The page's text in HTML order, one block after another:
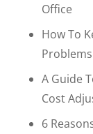
Office
How To
A Guide
Cost
6